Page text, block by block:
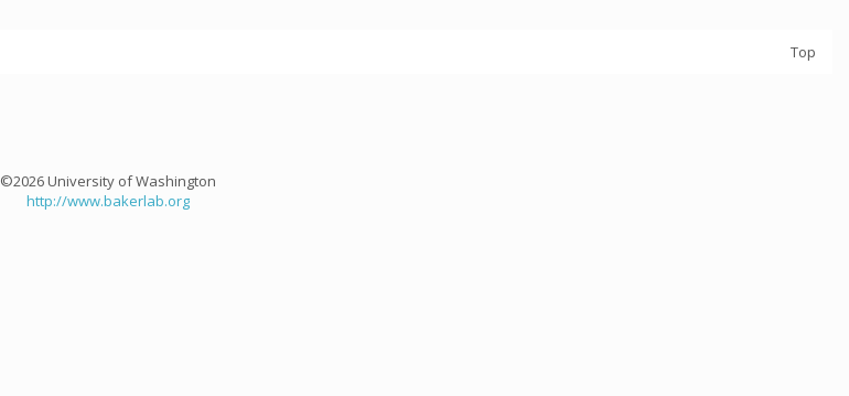
Top
©2026 University of Washington
http://www.bakerlab.org